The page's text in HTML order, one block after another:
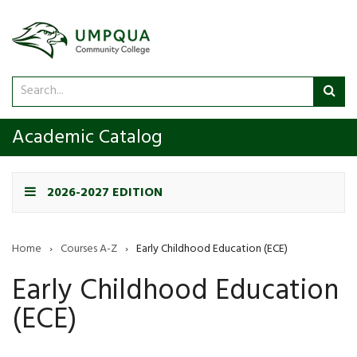
Search
catalog
Academic Catalog
2026-2027 EDITION
Home › Courses A-Z › Early Childhood Education (ECE)
Early Childhood Education
(ECE)